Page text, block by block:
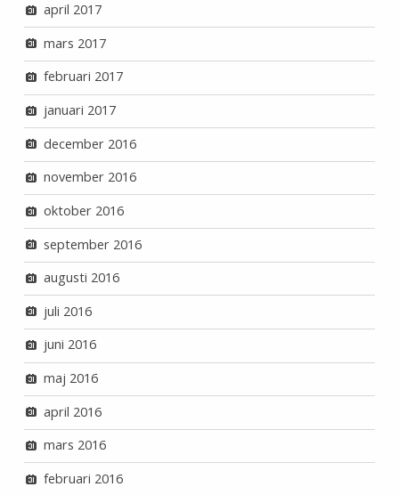
april 2017
mars 2017
februari 2017
januari 2017
december 2016
november 2016
oktober 2016
september 2016
augusti 2016
juli 2016
juni 2016
maj 2016
april 2016
mars 2016
februari 2016